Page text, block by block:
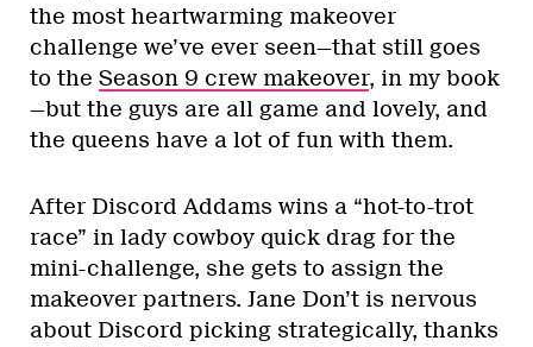
the most heartwarming makeover
challenge we’ve ever seen—that still goes
to the Season 9 crew makeover, in my book
—but the guys are all game and lovely, and
the queens have a lot of fun with them.
After Discord Addams wins a “hot-to-trot
race” in lady cowboy quick drag for the
mini-challenge, she gets to assign the
makeover partners. Jane Don’t is nervous
about Discord picking strategically, thanks